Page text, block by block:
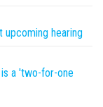
upcoming hearing
a 'two-for-one